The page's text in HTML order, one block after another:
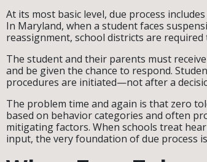
At its most basic level, due process
In Maryland, when a student faces
reassignment, school districts are
The student and their parents must
and be given the chance to respond.
procedures are initiated—not after a
The problem time and again is that zero
based on behavior categories and often
mitigating factors. When schools treat
input, the very foundation of due process